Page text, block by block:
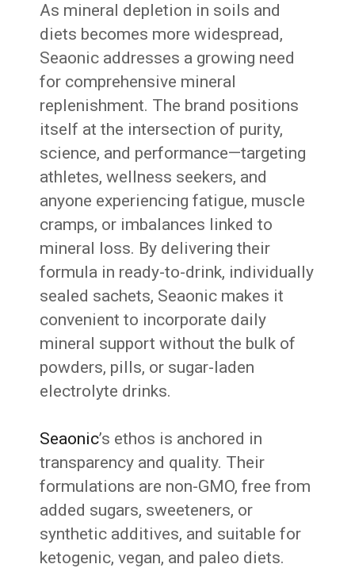
As mineral depletion in soils and
diets becomes more widespread,
Seaonic addresses a growing need
for comprehensive mineral
replenishment. The brand positions
itself at the intersection of purity,
science, and performance—targeting
athletes, wellness seekers, and
anyone experiencing fatigue, muscle
cramps, or imbalances linked to
mineral loss. By delivering their
formula in ready-to-drink, individually
sealed sachets, Seaonic makes it
convenient to incorporate daily
mineral support without the bulk of
powders, pills, or sugar-laden
electrolyte drinks.
Seaonic’s ethos is anchored in
transparency and quality. Their
formulations are non-GMO, free from
added sugars, sweeteners, or
synthetic additives, and suitable for
ketogenic, vegan, and paleo diets.